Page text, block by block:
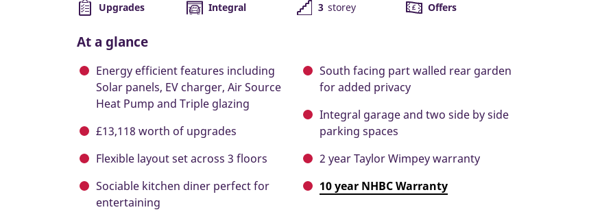
Upgrades Integral 3 storey Offers
At a glance
Energy efficient features including
Solar panels, EV charger, Air Source
Heat Pump and Triple glazing
£13,118 worth of upgrades
Flexible layout set across 3 floors
Sociable kitchen diner perfect for
entertaining
South facing part walled rear garden
for added privacy
Integral garage and two side by side
parking spaces
2 year Taylor Wimpey warranty
10 year NHBC Warranty